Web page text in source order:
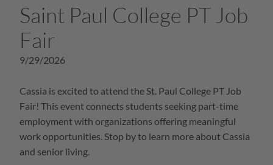
Saint Paul College PT Job
Fair
9/29/2026
Cassia is excited to attend the St. Paul College PT Job
Fair! This event connects students seeking part-time
employment with organizations offering meaningful
work opportunities. Stop by to learn more about Cassia
and senior living.